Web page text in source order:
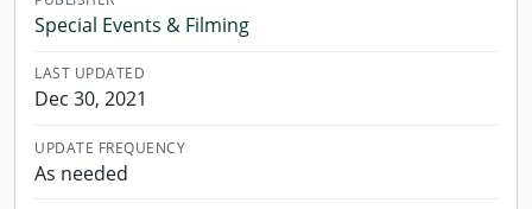
Special Events & Filming
LAST UPDATED
Dec 30, 2021
UPDATE FREQUENCY
As needed